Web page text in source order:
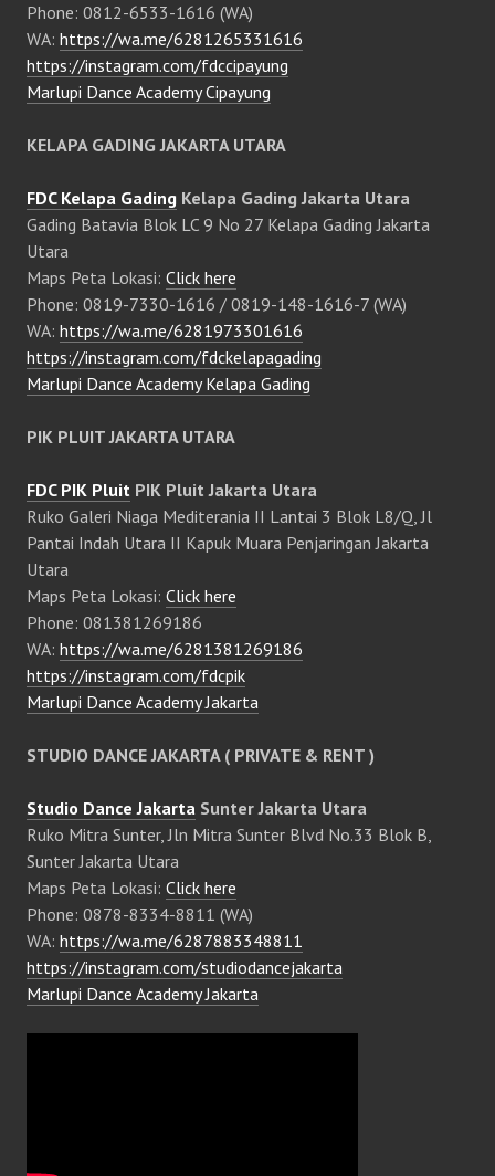
Phone: 0812-6533-1616 (WA)
WA: https://wa.me/6281265331616
https://instagram.com/fdccipayung
Marlupi Dance Academy Cipayung
KELAPA GADING JAKARTA UTARA
FDC Kelapa Gading Kelapa Gading Jakarta Utara
Gading Batavia Blok LC 9 No 27 Kelapa Gading Jakarta
Utara
Maps Peta Lokasi: Click here
Phone: 0819-7330-1616 / 0819-148-1616-7 (WA)
WA: https://wa.me/6281973301616
https://instagram.com/fdckelapagading
Marlupi Dance Academy Kelapa Gading
PIK PLUIT JAKARTA UTARA
FDC PIK Pluit PIK Pluit Jakarta Utara
Ruko Galeri Niaga Mediterania II Lantai 3 Blok L8/Q, Jl
Pantai Indah Utara II Kapuk Muara Penjaringan Jakarta
Utara
Maps Peta Lokasi: Click here
Phone: 081381269186
WA: https://wa.me/6281381269186
https://instagram.com/fdcpik
Marlupi Dance Academy Jakarta
STUDIO DANCE JAKARTA ( PRIVATE & RENT )
Studio Dance Jakarta Sunter Jakarta Utara
Ruko Mitra Sunter, Jln Mitra Sunter Blvd No.33 Blok B,
Sunter Jakarta Utara
Maps Peta Lokasi: Click here
Phone: 0878-8334-8811 (WA)
WA: https://wa.me/6287883348811
https://instagram.com/studiodancejakarta
Marlupi Dance Academy Jakarta